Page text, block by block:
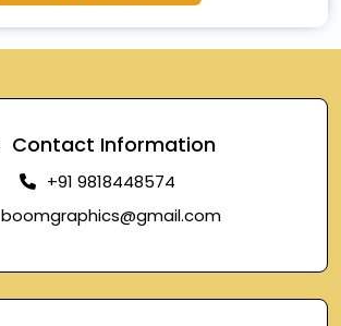
Contact Information
+91 9818448574
boomgraphics@gmail.com